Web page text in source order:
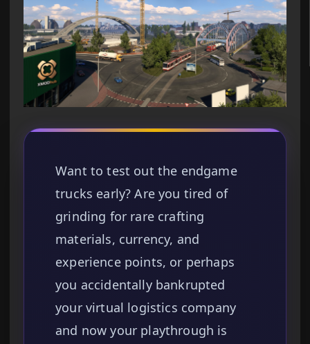
Want to test out the endgame
trucks early? Are you tired of
grinding for rare crafting
materials, currency, and
experience points, or perhaps
you accidentally bankrupted
your virtual logistics company
and now your playthrough is